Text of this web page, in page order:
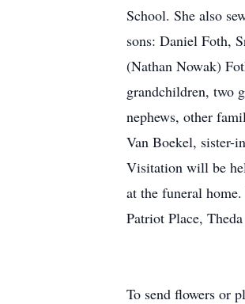
School. She also
sons: Daniel Foth,
(Nathan Nowak)
grandchildren, two
nephews, other
Van Boekel, sister-
Visitation will be
at the funeral
Patriot Place,
To send flowers or